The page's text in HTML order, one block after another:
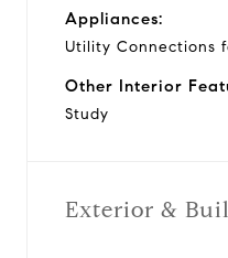
Appliances:
Utility Connections
Other Interior
Study
Exterior &